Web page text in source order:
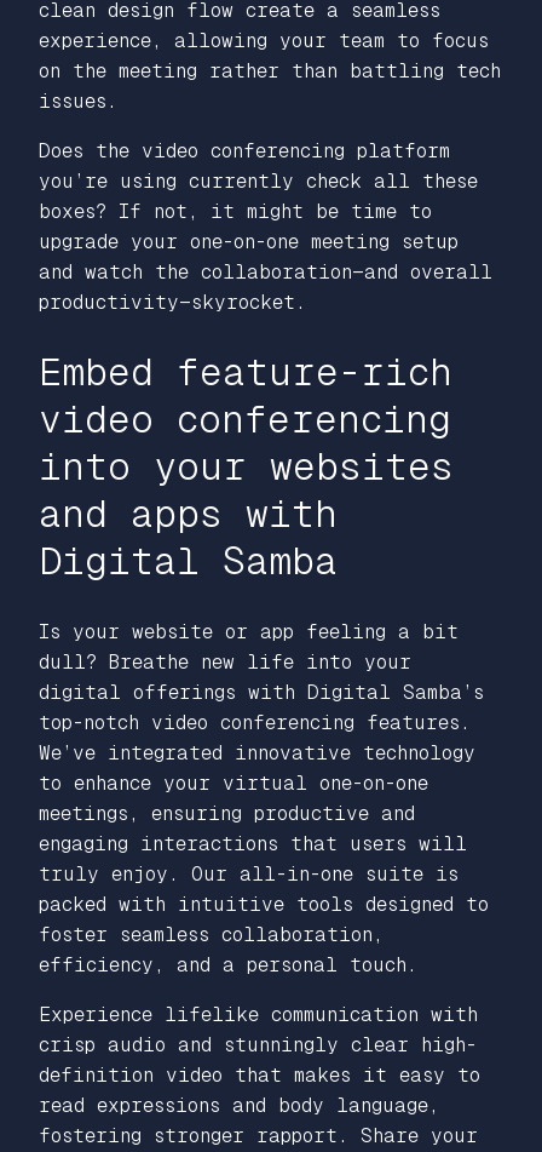
clean design flow create a seamless
experience, allowing your team to focus
on the meeting rather than battling tech
issues.
Does the video conferencing platform
you’re using currently check all these
boxes? If not, it might be time to
upgrade your one-on-one meeting setup
and watch the collaboration—and overall
productivity—skyrocket.
Embed feature-rich
video conferencing
into your websites
and apps with
Digital Samba
Is your website or app feeling a bit
dull? Breathe new life into your
digital offerings with Digital Samba’s
top-notch video conferencing features.
We’ve integrated innovative technology
to enhance your virtual one-on-one
meetings, ensuring productive and
engaging interactions that users will
truly enjoy. Our all-in-one suite is
packed with intuitive tools designed to
foster seamless collaboration,
efficiency, and a personal touch.
Experience lifelike communication with
crisp audio and stunningly clear high-
definition video that makes it easy to
read expressions and body language,
fostering stronger rapport. Share your